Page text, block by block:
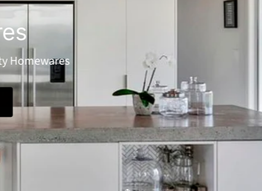
Keep toasty with our huge range of heaters!
View Products